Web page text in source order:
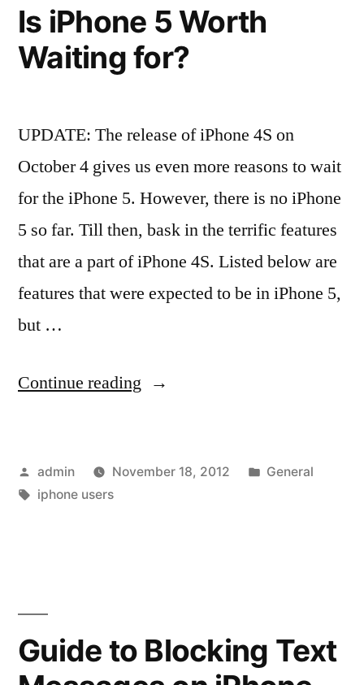
&
Jailbreak
iPhone
3G,
3Gs
and
iPhone
4”
Is iPhone 5 Worth
Waiting for?
UPDATE: The release of iPhone 4S on
October 4 gives us even more reasons to wait
for the iPhone 5. However, there is no iPhone
5 so far. Till then, bask in the terrific features
that are a part of iPhone 4S. Listed below are
features that were expected to be in iPhone 5,
but …
Continue reading “Is
Worth
Posted
by
admin November 18, 2012
Posted
General
Tags:
iphone users
Guide to Blocking Text